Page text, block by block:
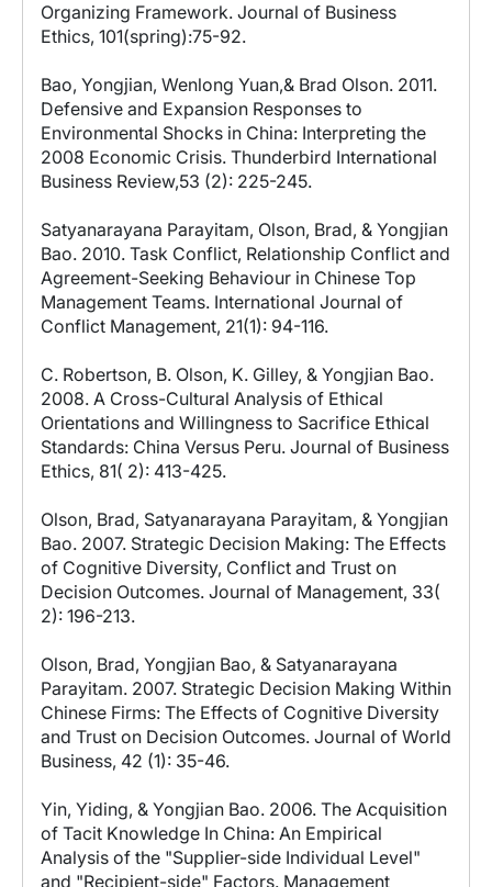
Organizing Framework. Journal of Business
Ethics, 101(spring):75-92.
Bao, Yongjian, Wenlong Yuan,& Brad Olson. 2011.
Defensive and Expansion Responses to
Environmental Shocks in China: Interpreting the
2008 Economic Crisis. Thunderbird International
Business Review,53 (2): 225-245.
Satyanarayana Parayitam, Olson, Brad, & Yongjian
Bao. 2010. Task Conflict, Relationship Conflict and
Agreement-Seeking Behaviour in Chinese Top
Management Teams. International Journal of
Conflict Management, 21(1): 94-116.
C. Robertson, B. Olson, K. Gilley, & Yongjian Bao.
2008. A Cross-Cultural Analysis of Ethical
Orientations and Willingness to Sacrifice Ethical
Standards: China Versus Peru. Journal of Business
Ethics, 81( 2): 413-425.
Olson, Brad, Satyanarayana Parayitam, & Yongjian
Bao. 2007. Strategic Decision Making: The Effects
of Cognitive Diversity, Conflict and Trust on
Decision Outcomes. Journal of Management, 33(
2): 196-213.
Olson, Brad, Yongjian Bao, & Satyanarayana
Parayitam. 2007. Strategic Decision Making Within
Chinese Firms: The Effects of Cognitive Diversity
and Trust on Decision Outcomes. Journal of World
Business, 42 (1): 35-46.
Yin, Yiding, & Yongjian Bao. 2006. The Acquisition
of Tacit Knowledge In China: An Empirical
Analysis of the "Supplier-side Individual Level"
and "Recipient-side" Factors. Management